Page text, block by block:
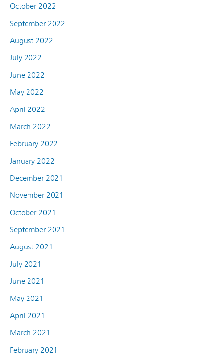
October 2022
September 2022
August 2022
July 2022
June 2022
May 2022
April 2022
March 2022
February 2022
January 2022
December 2021
November 2021
October 2021
September 2021
August 2021
July 2021
June 2021
May 2021
April 2021
March 2021
February 2021